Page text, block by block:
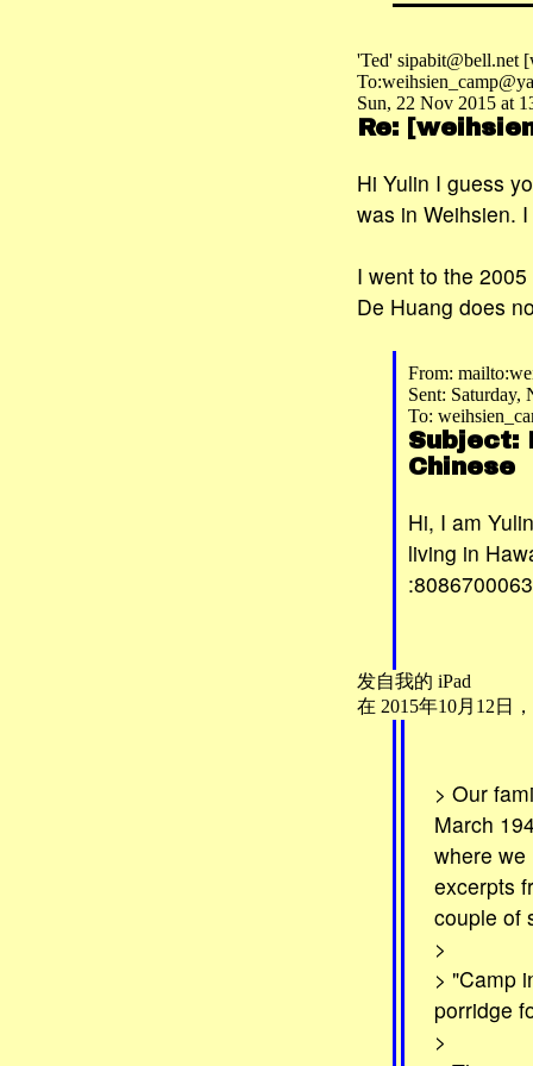
'Ted' sipabit@bell.net
Sun, 22 Nov 2015 at
Re:
Hi Yulin I guess
was in Weihsien.
I went to the
De Huang does
From:
Sent: Saturday,
To:
Subject:
Chinese
Hi, I am
living in
发自我的 iPad
在 2015年10月12日
> Our
March
where we
excerpts
couple of
>
> "Camp
porridge
>